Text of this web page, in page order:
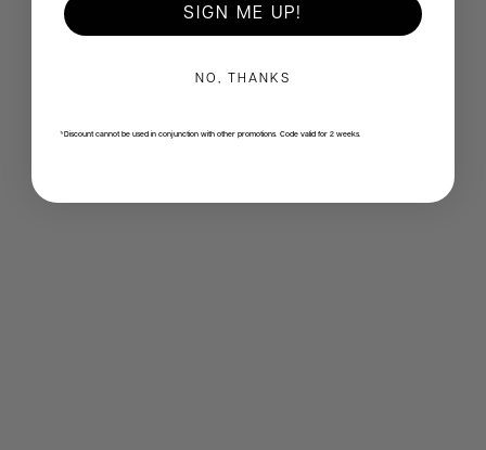
SIGN ME UP!
NO, THANKS
*Discount cannot be used in conjunction with other promotions. Code valid for 2 weeks.